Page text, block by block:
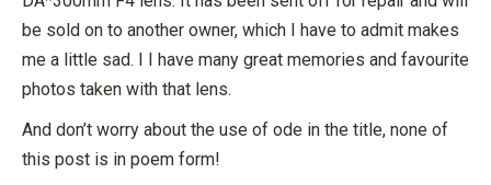
be sold on to another owner, which I have to admit makes
me a little sad. I I have many great memories and favourite
photos taken with that lens.
And don’t worry about the use of ode in the title, none of
this post is in poem form!